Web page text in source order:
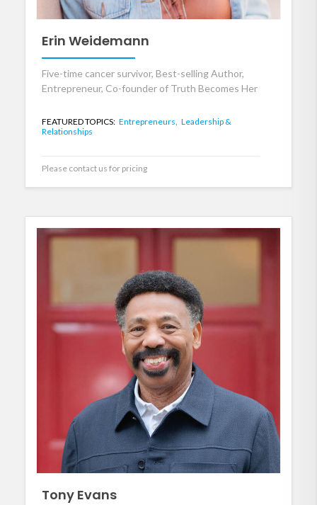
Erin Weidemann
Five-time cancer survivor, Best-selling Author,
Entrepreneur, Co-founder of Truth Becomes Her
FEATURED TOPICS: Entrepreneurs, Leadership &
Relationships
Please contact us for pricing
Tony Evans